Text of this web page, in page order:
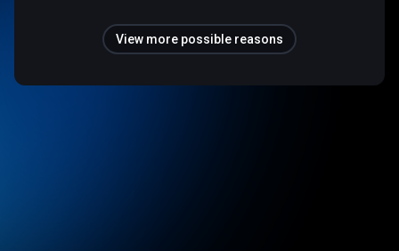
View more possible reasons